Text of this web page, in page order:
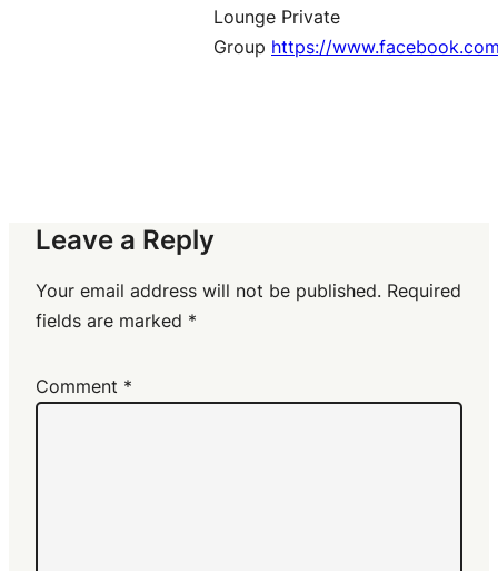
Lounge Private
Group https://
Leave a Reply
Your email address will not be published. Required
fields are marked *
Comment *